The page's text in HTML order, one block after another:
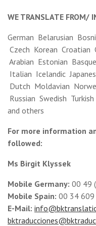
WE TRANSLATE FROM/
German Belarusian
Czech Korean Croatian
Arabian Estonian
Italian Icelandic
Dutch Moldavian
Russian Swedish
and others
For more information
followed:
Ms Birgit Klyssek
Mobile Germany: 00 49
Mobile Spain: 00 34
E-Mail: